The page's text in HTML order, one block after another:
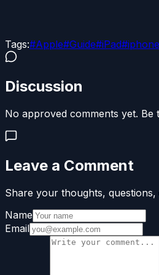
Tags:#Apple#Guide#iPad#iphone
Discussion
No approved comments yet.
Leave a Comment
Share your thoughts,
Name
Email